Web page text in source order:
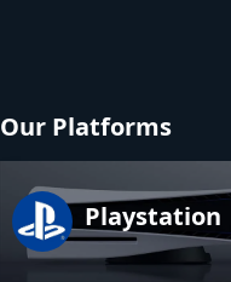
Our Platforms
Playstation